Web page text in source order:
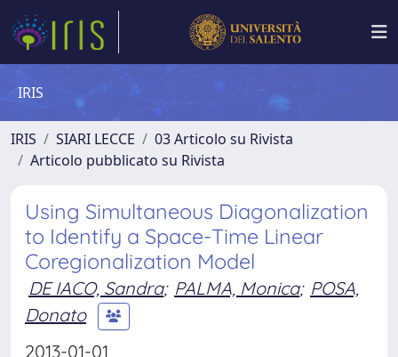
IRIS
IRIS SIARI LECCE
03 Articolo su Rivista
Articolo pubblicato su Rivista
Using Simultaneous Diagonalization
to Identify a Space-Time Linear
Coregionalization Model
DE IACO, Sandra; PALMA, Monica; POSA,
Donato
2013-01-01